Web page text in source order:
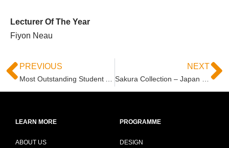
Lecturer Of The Year
Fiyon Neau
PREVIOUS
Most Outstanding Student Award 2018
NEXT
Sakura Collection – Japan Expo Asia Students Awards Grand Prix Final 2018/19
LEARN MORE
ABOUT US
PROGRAMME
DESIGN